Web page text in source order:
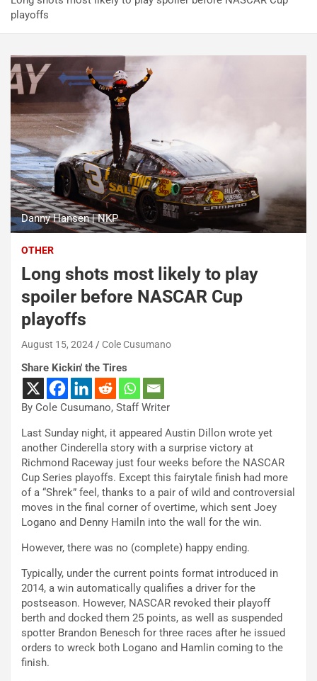
playoffs
Danny Hansen | NKP
OTHER
Long shots most likely to play
spoiler before NASCAR Cup
playoffs
August 15, 2024 Cole Cusumano
Share Kickin' the Tires
By Cole Cusumano, Staff Writer
Last Sunday night, it appeared Austin Dillon wrote yet
another Cinderella story with a surprise victory at
Richmond Raceway just four weeks before the NASCAR
Cup Series playoffs. Except this fairytale finish had more
of a “Shrek” feel, thanks to a pair of wild and controversial
moves in the final corner of overtime, which sent Joey
Logano and Denny Hamiln into the wall for the win.
However, there was no (complete) happy ending.
Typically, under the current points format introduced in
2014, a win automatically qualifies a driver for the
postseason. However, NASCAR revoked their playoff
berth and docked them 25 points, as well as suspended
spotter Brandon Benesch for three races after he issued
orders to wreck both Logano and Hamlin coming to the
finish.